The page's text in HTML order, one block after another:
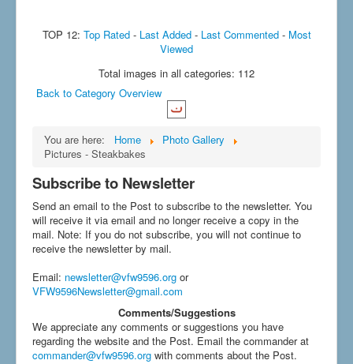
TOP 12: Top Rated- Last Added- Last Commented- Most
Viewed
Total images in all categories: 112
Back to Category Overview
You are here: Home
Photo Gallery
Pictures - Steakbakes
Subscribe to Newsletter
Send an email to the Post to subscribe to the newsletter. You
will receive it via email and no longer receive a copy in the
mail. Note: If you do not subscribe, you will not continue to
receive the newsletter by mail.
Email: newsletter@vfw9596.org or
VFW9596Newsletter@gmail.com
Comments/Suggestions
We appreciate any comments or suggestions you have
regarding the website and the Post. Email the commander at
commander@vfw9596.org with comments about the Post.